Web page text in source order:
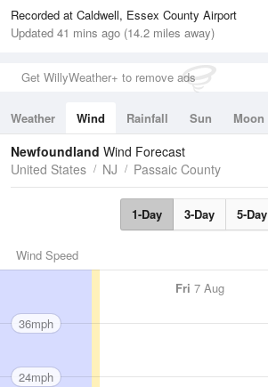
Recorded at Caldwell, Essex County Airport
Updated 41 mins ago (14.2 miles away)
Get WillyWeather+ to remove ads
Weather Wind Rainfall Sun Moon
Tides
Swell
Newfoundland Wind Forecast
United States
NJ Passaic County
1-Day 3-Day 5-Day
Wind Speed
Fri 7 Aug
36mph
24mph